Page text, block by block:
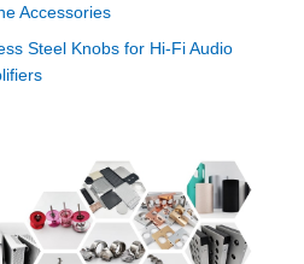
Accessories
Steel Knobs for Hi-Fi Audio